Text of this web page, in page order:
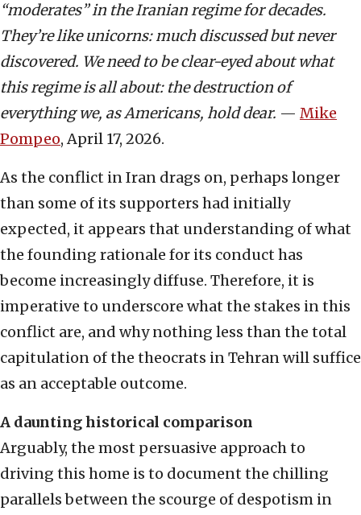
“moderates” in the Iranian regime for decades.
They’re like unicorns: much discussed but never
discovered. We need to be clear-eyed about what
this regime is all about: the destruction of
everything we, as Americans, hold dear. — Mike
Pompeo, April 17, 2026.
As the conflict in Iran drags on, perhaps longer
than some of its supporters had initially
expected, it appears that understanding of what
the founding rationale for its conduct has
become increasingly diffuse. Therefore, it is
imperative to underscore what the stakes in this
conflict are, and why nothing less than the total
capitulation of the theocrats in Tehran will suffice
as an acceptable outcome.
A daunting historical comparison
Arguably, the most persuasive approach to
driving this home is to document the chilling
parallels between the scourge of despotism in